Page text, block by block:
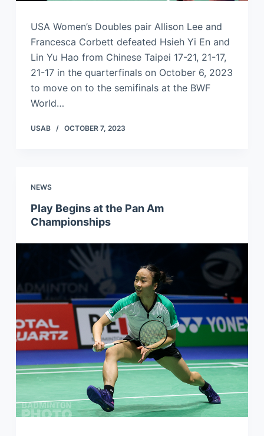
USA Women’s Doubles pair Allison Lee and
Francesca Corbett defeated Hsieh Yi En and
Lin Yu Hao from Chinese Taipei 17-21, 21-17,
21-17 in the quarterfinals on October 6, 2023
to move on to the semifinals at the BWF
World…
USAB OCTOBER 7, 2023
NEWS
Play Begins at the Pan Am
Championships